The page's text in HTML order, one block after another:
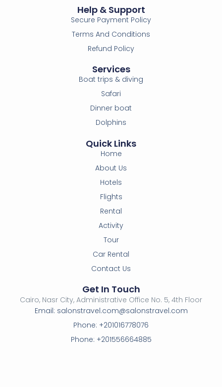
Quick Links
Home
About Us
Hotels
Flights
Rental
Activity
Tour
Car Rental
Contact Us
Services
Boat trips & diving
Safari
Dinner boat
Dolphins
Get In Touch
Cairo, Nasr City, Administrative Office No. 5, 4th Floor
Email: salonstravel.com@salonstravel.com
Phone: +201016778076
Phone: +201556664885
Help & Support
Secure Payment Policy
Terms And Conditions
Refund Policy